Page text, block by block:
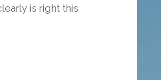
is right this